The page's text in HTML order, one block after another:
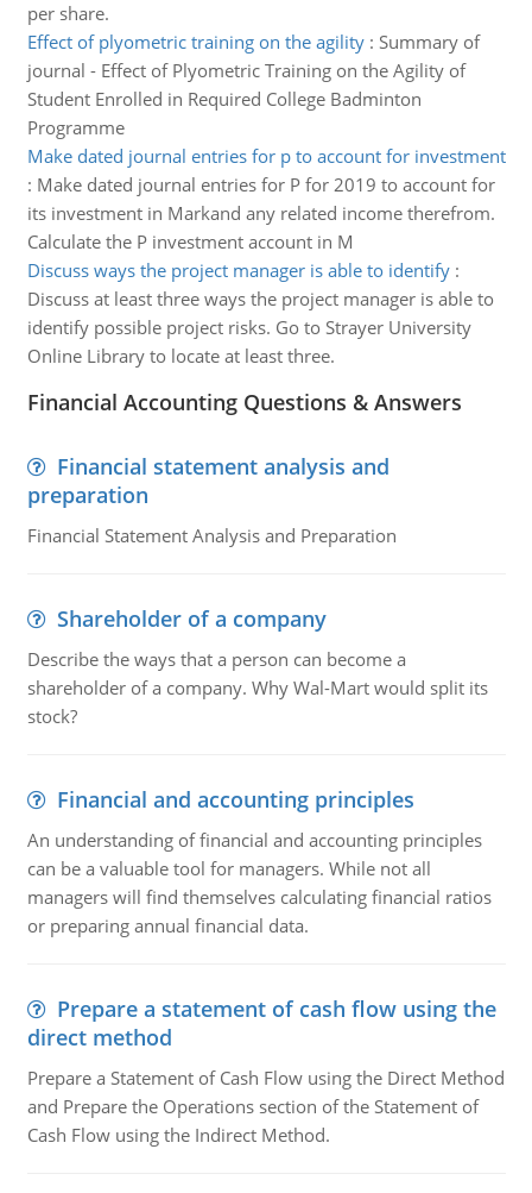
per share.
Effect of plyometric training on the agility: Summary of
journal - Effect of Plyometric Training on the Agility of
Student Enrolled in Required College Badminton
Programme
Make dated journal entries for p to account for investment
: Make dated journal entries for P for 2019 to account for
its investment in Markand any related income therefrom.
Calculate the P investment account in M
Discuss ways the project manager is able to identify:
Discuss at least three ways the project manager is able to
identify possible project risks. Go to Strayer University
Online Library to locate at least three.
Financial Accounting Questions & Answers
Financial statement analysis and
preparation
Financial Statement Analysis and Preparation
Shareholder of a company
Describe the ways that a person can become a
shareholder of a company. Why Wal-Mart would split its
stock?
Financial and accounting principles
An understanding of financial and accounting principles
can be a valuable tool for managers. While not all
managers will find themselves calculating financial ratios
or preparing annual financial data.
Prepare a statement of cash flow using the
direct method
Prepare a Statement of Cash Flow using the Direct Method
and Prepare the Operations section of the Statement of
Cash Flow using the Indirect Method.